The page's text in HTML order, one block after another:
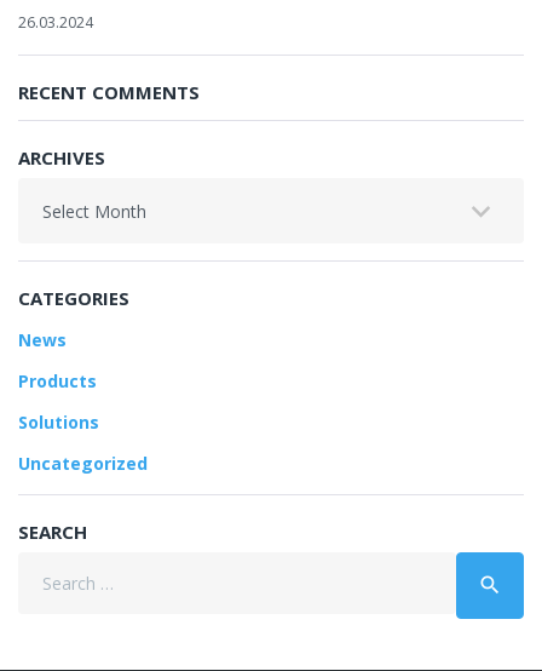
26.03.2024
RECENT COMMENTS
ARCHIVES
CATEGORIES
News
Products
Solutions
Uncategorized
SEARCH
search